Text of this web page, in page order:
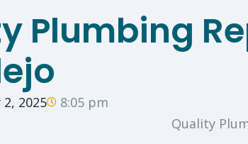
Plumbing
2, 2025 8:05 pm